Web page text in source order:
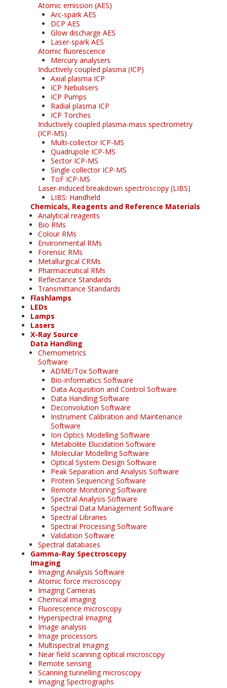
Atomic emission (AES)
Arc-spark AES
DCP AES
Glow discharge AES
Laser-spark AES
Atomic fluorescence
Mercury analysers
Inductively coupled plasma (ICP)
Axial plasma ICP
ICP Nebulisers
ICP Pumps
Radial plasma ICP
ICP Torches
Inductively coupled plasma-mass spectrometry
(ICP-MS)
Multi-collector ICP-MS
Quadrupole ICP-MS
Sector ICP-MS
Single collector ICP-MS
ToF ICP-MS
Laser-induced breakdown spectroscopy (LIBS)
LIBS: Handheld
Chemicals, Reagents and Reference Materials
Analytical reagents
Bio RMs
Colour RMs
Environmental RMs
Forensic RMs
Metallurgical CRMs
Pharmaceutical RMs
Reflectance Standards
Transmittance Standards
Flashlamps
LEDs
Lamps
Lasers
X-Ray Source
Data Handling
Chemometrics
Software
ADME/Tox Software
Bio-informatics Software
Data Acquisition and Control Software
Data Handling Software
Deconvolution Software
Instrument Calibration and Maintenance
Software
Ion Optics Modelling Software
Metabolite Elucidation Software
Molecular Modelling Software
Optical System Design Software
Peak Separation and Analysis Software
Protein Sequencing Software
Remote Monitoring Software
Spectral Analysis Software
Spectral Data Management Software
Spectral Libraries
Spectral Processing Software
Validation Software
Spectral databases
Gamma-Ray Spectroscopy
Imaging
Imaging Analysis Software
Atomic force microscopy
Imaging Cameras
Chemical imaging
Fluorescence microscopy
Hyperspectral Imaging
Image analysis
Image processors
Multispectral Imaging
Near field scanning optical microscopy
Remote sensing
Scanning tunnelling microscopy
Imaging Spectrographs